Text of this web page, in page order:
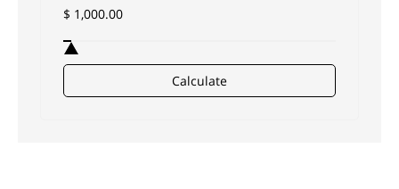
Calculate